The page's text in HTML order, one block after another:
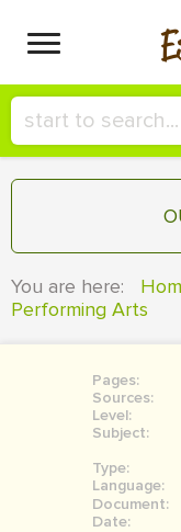
You are here:
Performing Arts
Pages:
Sources:
Level:
Subject:
Type:
Language:
Document:
Date: